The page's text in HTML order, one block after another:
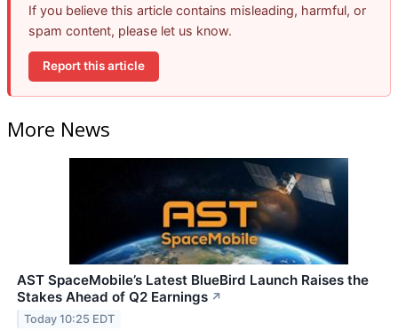
If you believe this article contains misleading, harmful, or
spam content, please let us know.
Report this article
More News
AST SpaceMobile’s Latest BlueBird Launch Raises the
Stakes Ahead of Q2 Earnings ↗
Today 10:25 EDT